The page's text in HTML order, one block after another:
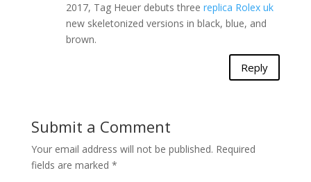
2017, Tag Heuer debuts three replica Rolex uk
new skeletonized versions in black, blue, and
brown.
Reply
Submit a Comment
Your email address will not be published. Required
fields are marked *